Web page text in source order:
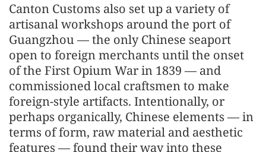
Canton Customs also set up a variety of
artisanal workshops around the port of
Guangzhou — the only Chinese seaport
open to foreign merchants until the onset
of the First Opium War in 1839 — and
commissioned local craftsmen to make
foreign-style artifacts. Intentionally, or
perhaps organically, Chinese elements — in
terms of form, raw material and aesthetic
features — found their way into these